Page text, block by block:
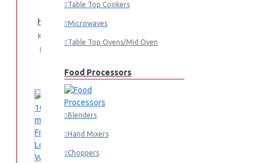
Table Top Cookers
Microwaves
Table Top Ovens/Mid Oven
Food Processors
Blenders
Hand Mixers
Choppers
Haier 10.5kg Semi Auto Washing Machine Twin Tub: HWM105-
KES 39,995.00
Wish
List
Product